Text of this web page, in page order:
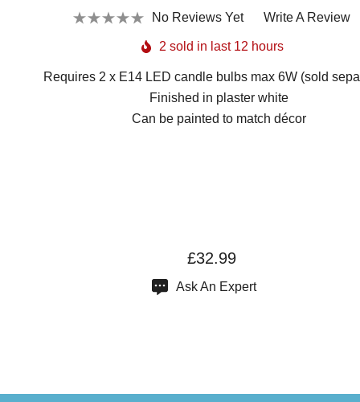
No Reviews Yet Write A Review
2 sold in last 12 hours
Requires 2 x E14 LED candle bulbs max 6W (sold
Finished in plaster white
Can be painted to match décor
£32.99
Ask An Expert